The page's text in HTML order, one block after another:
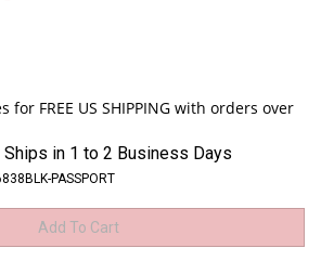
Ships in 1 to 2 Business Days
PASSPORT